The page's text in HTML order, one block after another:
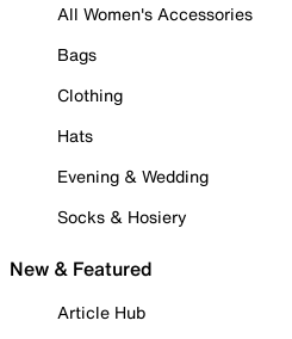
All Women's Accessories
Bags
Clothing
Hats
Evening & Wedding
Socks & Hosiery
New & Featured
Article Hub